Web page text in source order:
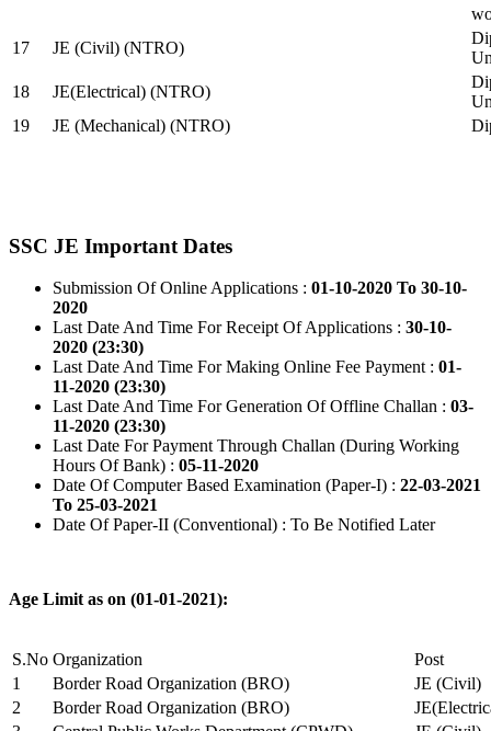
17
JE (Civil) (NTRO)
18
JE(Electrical) (NTRO)
19
JE (Mechanical) (NTRO)
SSC JE Important Dates
Submission Of Online Applications : 01-10-2020 To 30-10-
2020
Last Date And Time For Receipt Of Applications : 30-10-
2020 (23:30)
Last Date And Time For Making Online Fee Payment : 01-
11-2020 (23:30)
Last Date And Time For Generation Of Offline Challan : 03-
11-2020 (23:30)
Last Date For Payment Through Challan (During Working
Hours Of Bank) : 05-11-2020
Date Of Computer Based Examination (Paper-I) : 22-03-2021
To 25-03-2021
Date Of Paper-II (Conventional) : To Be Notified Later
Age Limit as on (01-01-2021):
S.No Organization
Post
1
Border Road Organization (BRO)
JE (Civil)
2
Border Road Organization (BRO)